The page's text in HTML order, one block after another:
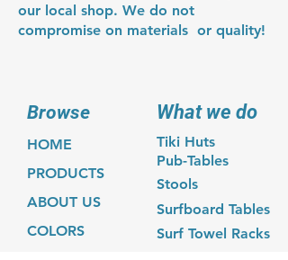
our local shop. We do not
compromise on materials or quality!
Browse
HOME
PRODUCTS
ABOUT US
COLORS
What we do
Tiki Huts
Pub-Tables
Stools
Surfboard Tables
Surf Towel Racks